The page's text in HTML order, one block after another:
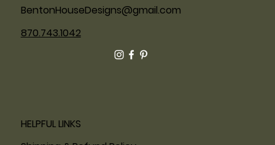
BentonHouseDesigns@gmail.com
870.743.1042
HELPFUL LINKS